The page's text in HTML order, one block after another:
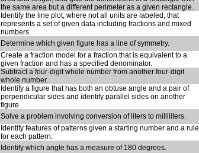
the same area but a different perimeter as a given rectangle.
Identify the line plot, where not all units are labeled, that
represents a set of given data including fractions and mixed
numbers.
Determine which given figure has a line of symmetry.
Create a fraction model for a fraction that is equivalent to a
given fraction and has a specified denominator.
Subtract a four-digit whole number from another four-digit
whole number.
Identify a figure that has both an obtuse angle and a pair of
perpendicular sides and identify parallel sides on another
figure.
Solve a problem involving conversion of liters to milliliters.
Identify features of patterns given a starting number and a rule
for each pattern.
Identify which angle has a measure of 180 degrees.